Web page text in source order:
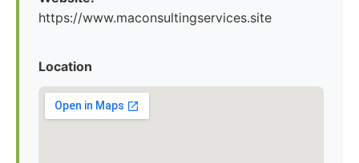
https://www.maconsultingservices.site
Location